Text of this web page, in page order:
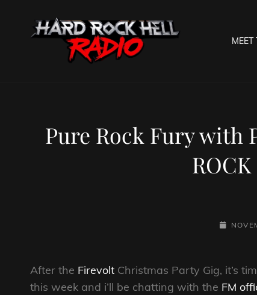
MEET
Pure Rock Fury with
POSTED-
After the Firevolt Christmas Party Gig, it’s
this week and i’ll be chatting with the FM